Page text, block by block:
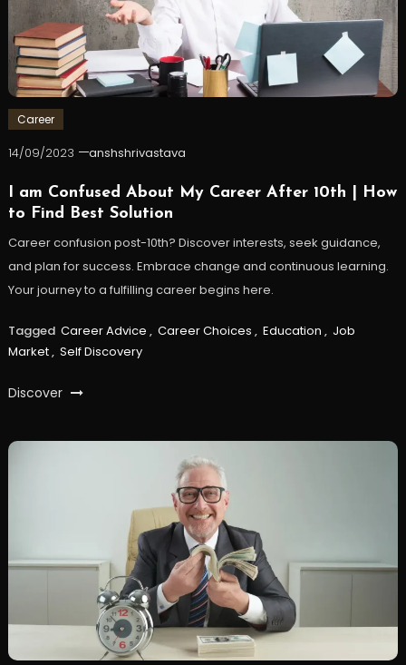
Career
14/09/2023 anshshrivastava
I am Confused About My Career After 10th | How
to Find Best Solution
Career confusion post-10th? Discover interests, seek guidance,
and plan for success. Embrace change and continuous learning.
Your journey to a fulfilling career begins here.
Tagged Career Advice , Career Choices , Education , Job
Market, Self Discovery
Discover